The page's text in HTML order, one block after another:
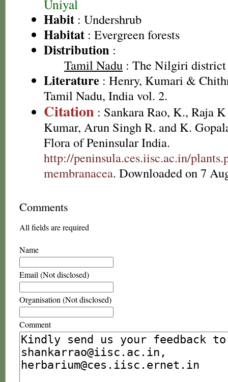
Uniyal
Habit : Undershrub
Habitat : Evergreen forests
Distribution :
Tamil Nadu : The Nilgiri district
Literature : Henry, Kumari &
Tamil Nadu, India vol. 2.
Citation : Sankara Rao, K., Raja
Kumar, Arun Singh R. and K.
Flora of Peninsular India.
http://peninsula.ces.iisc.ac.in/
membranacea. Downloaded on 7
Comments
All fields are required
Name
Email (Not disclosed)
Organisation (Not disclosed)
Comment